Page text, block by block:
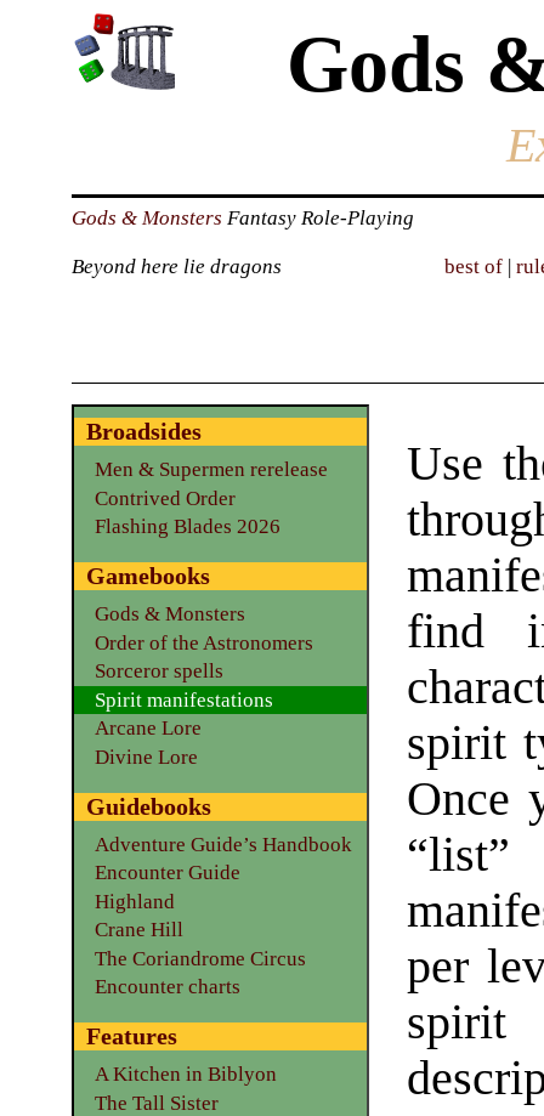
Gods
Gods & Monsters Fantasy Role-Playing
Beyond here lie dragons best of |
Use
find
spirit
Once
per
spirit
Broadsides
Men & Supermen rerelease
Contrived Order
Flashing Blades 2026
Gamebooks
Gods & Monsters
Order of the Astronomers
Sorceror spells
Spirit manifestations
Arcane Lore
Divine Lore
Guidebooks
Adventure Guide’s Handbook
Encounter Guide
Highland
Crane Hill
The Coriandrome Circus
Encounter charts
Features
A Kitchen in Biblyon
The Tall Sister